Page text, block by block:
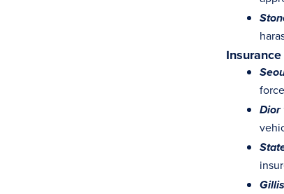
Insurance
Dior